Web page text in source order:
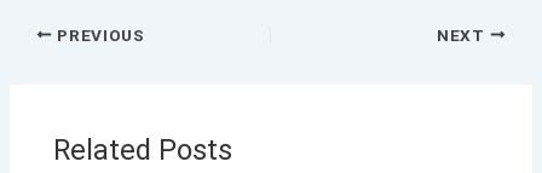
PREVIOUS NEXT
Related Posts